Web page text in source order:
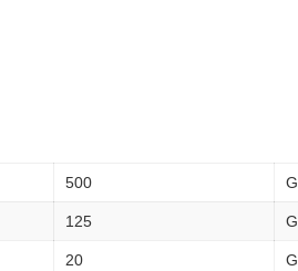
500 G
125 G
20 G